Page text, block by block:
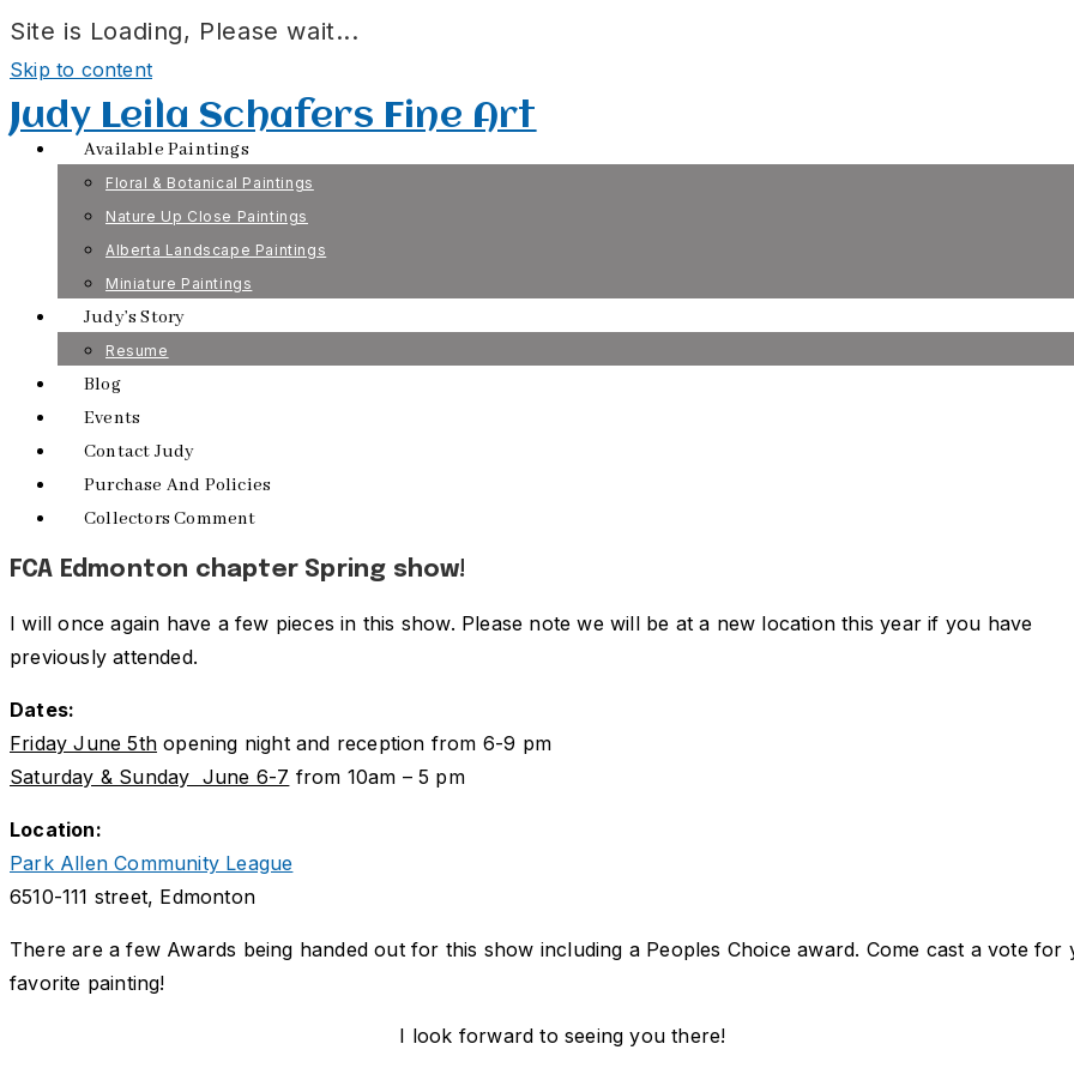
Site is Loading, Please wait...
Skip to content
Judy Leila Schafers Fine Art
Available Paintings
Floral & Botanical Paintings
Nature Up Close Paintings
Alberta Landscape Paintings
Miniature Paintings
Judy’s Story
Resume
Blog
Events
Contact Judy
Purchase And Policies
Collectors Comment
FCA Edmonton chapter Spring show!
I will once again have a few pieces in this show. Please note we will be at a new location this year if you have
previously attended.
Dates:
Friday June 5th opening night and reception from 6-9 pm
Saturday & Sunday June 6-7 from 10am – 5 pm
Location:
Park Allen Community League
6510-111 street, Edmonton
There are a few Awards being handed out for this show including a Peoples Choice award. Come cast a vote for
favorite painting!
I look forward to seeing you there!